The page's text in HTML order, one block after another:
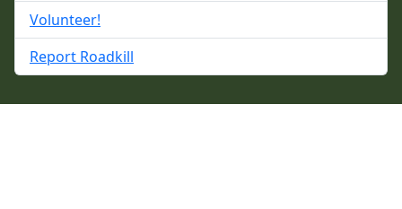
Volunteer!
Report Roadkill